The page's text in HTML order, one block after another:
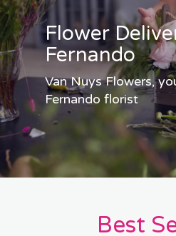
Flower
Fernando
Van Nuys Flowers,
Fernando florist
Best